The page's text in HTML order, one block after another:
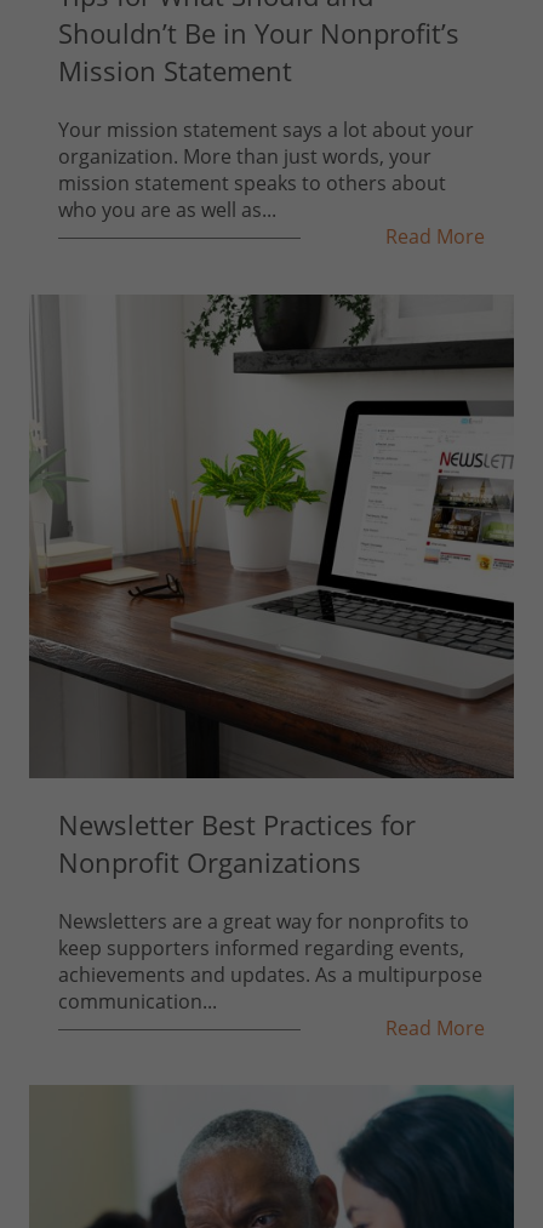
Shouldn’t Be in Your Nonprofit’s
Mission Statement
Your mission statement says a lot about your
organization. More than just words, your
mission statement speaks to others about
who you are as well as...
Read More
Newsletter Best Practices for
Nonprofit Organizations
Newsletters are a great way for nonprofits to
keep supporters informed regarding events,
achievements and updates. As a multipurpose
communication...
Read More